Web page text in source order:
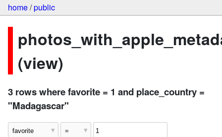
home/public
(view)
3 rows where favorite = 1 and place_country =
"Madagascar"